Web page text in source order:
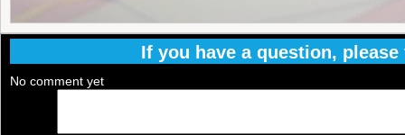
If you have a question,
No comment yet